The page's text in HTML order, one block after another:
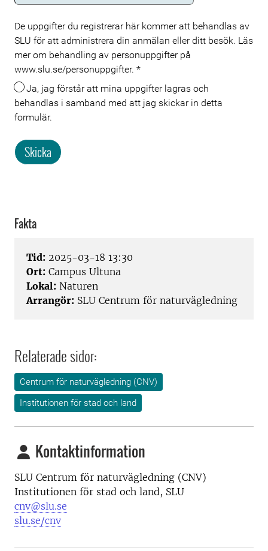
Meta
De uppgifter du registrerar här kommer att behandlas av
SLU för att administrera din anmälan eller ditt besök. Läs
mer om behandling av personuppgifter på
www.slu.se/personuppgifter. *
Ja, jag förstår att mina uppgifter lagras och
behandlas i samband med att jag skickar in detta
formulär.
Skicka
Fakta
Tid: 2025-03-18 13:30
Ort: Campus Ultuna
Lokal: Naturen
Arrangör: SLU Centrum för naturvägledning
Relaterade sidor:
Centrum för naturvägledning (CNV)
Institutionen för stad och land
Kontaktinformation
SLU Centrum för naturvägledning (CNV)
Institutionen för stad och land, SLU
cnv@slu.se
slu.se/cnv